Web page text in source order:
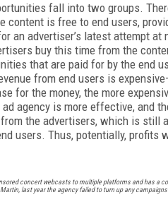
fall into two groups.
content is free to end users,
an advertiser’s latest attempt at
buy this time from the
that are paid for by the end
from end users is
for the money, the more
agency is more effective, and
the advertisers, which is still
users. Thus, potentially, profits
concert webcasts to multiple platforms and has a
last year the agency failed to turn up any